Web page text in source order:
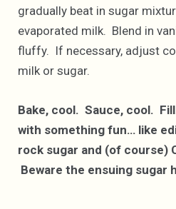
gradually beat in sugar
evaporated milk. Blend in
fluffy. If necessary, adjust
milk or sugar.
Bake, cool. Sauce, cool.
with something fun… like
rock sugar and (of course)
Beware the ensuing sugar